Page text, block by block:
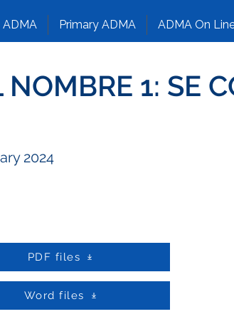
ADMA Primary ADMA ADMA On
1: SE
2024
PDF files
Word files